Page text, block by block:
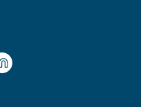
company/
nextdoor.com/